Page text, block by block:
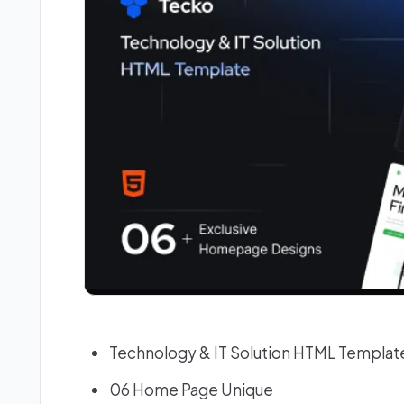
Technology & IT Solution HTML
06 Home Page Unique